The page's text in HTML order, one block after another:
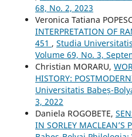
68, No. 2, 2023
Veronica Tatiana
INTERPRETATION OF
451 , Studia
Volume 69, No. 3,
Christian MORARU,
HISTORY:
Universitatis Babeș-
3, 2022
Daniela ROGOBETE,
IN SORLEY MACLEAN’S